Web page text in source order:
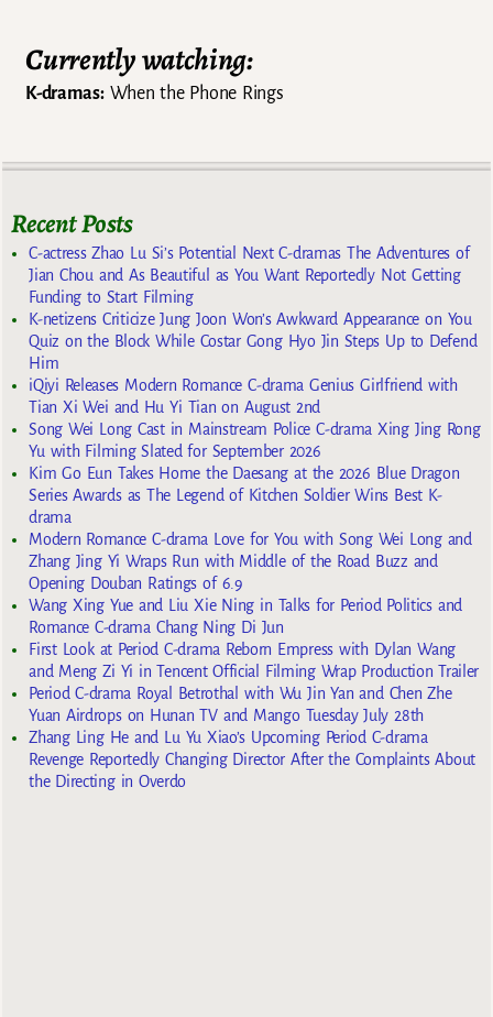
Currently watching:
K-dramas:When the Phone Rings
Recent Posts
C-actress Zhao Lu Si’s Potential Next C-dramas The Adventures of
Jian Chou and As Beautiful as You Want Reportedly Not Getting
Funding to Start Filming
K-netizens Criticize Jung Joon Won’s Awkward Appearance on You
Quiz on the Block While Costar Gong Hyo Jin Steps Up to Defend
Him
iQiyi Releases Modern Romance C-drama Genius Girlfriend with
Tian Xi Wei and Hu Yi Tian on August 2nd
Song Wei Long Cast in Mainstream Police C-drama Xing Jing Rong
Yu with Filming Slated for September 2026
Kim Go Eun Takes Home the Daesang at the 2026 Blue Dragon
Series Awards as The Legend of Kitchen Soldier Wins Best K-
drama
Modern Romance C-drama Love for You with Song Wei Long and
Zhang Jing Yi Wraps Run with Middle of the Road Buzz and
Opening Douban Ratings of 6.9
Wang Xing Yue and Liu Xie Ning in Talks for Period Politics and
Romance C-drama Chang Ning Di Jun
First Look at Period C-drama Reborn Empress with Dylan Wang
and Meng Zi Yi in Tencent Official Filming Wrap Production Trailer
Period C-drama Royal Betrothal with Wu Jin Yan and Chen Zhe
Yuan Airdrops on Hunan TV and Mango Tuesday July 28th
Zhang Ling He and Lu Yu Xiao’s Upcoming Period C-drama
Revenge Reportedly Changing Director After the Complaints About
the Directing in Overdo